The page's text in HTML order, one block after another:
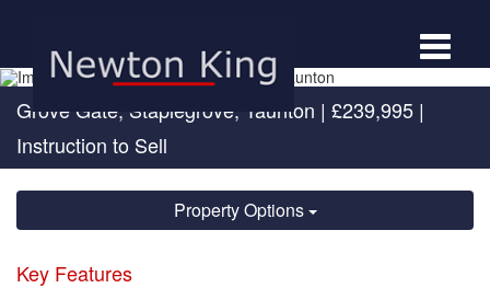
Toggle
Grove Gate, Staplegrove, Taunton | £239,995 |
Instruction to Sell
Property Options
Key Features